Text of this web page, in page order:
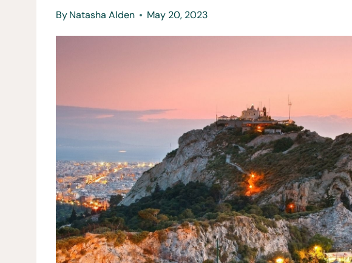
ByNatasha Alden May 20, 2023